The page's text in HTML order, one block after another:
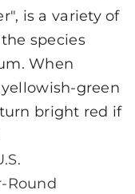
is a variety of
species
When
green
bright red if
Round